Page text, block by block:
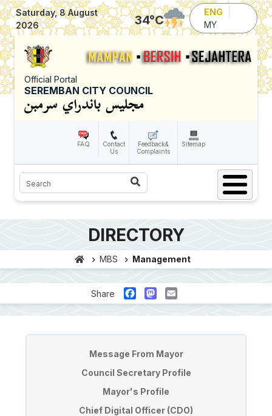
Skip to main content
Saturday, 8 August
2026
34°C
ENG
MY
Official Portal
SEREMBAN CITY COUNCIL
FAQ
Contact
Us
Feedback&
Complaints
Sitemap
Search
DIRECTORY
MBS Management
Share FacebookMastodon
Email
Message From Mayor
Council Secretary Profile
Mayor's Profile
Chief Digital Officer (CDO)